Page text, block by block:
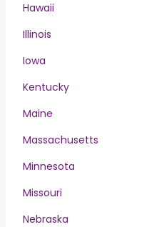
Hawaii
Illinois
Iowa
Kentucky
Maine
Massachusetts
Minnesota
Missouri
Nebraska